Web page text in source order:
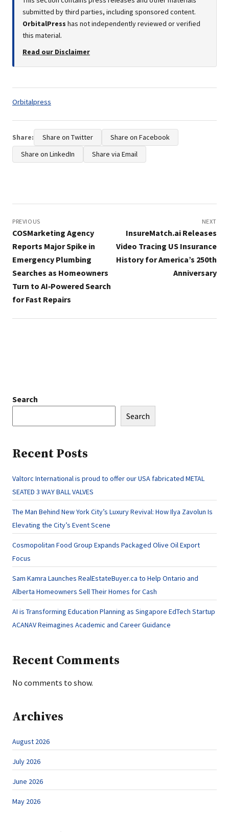
submitted by third parties, including sponsored content.
OrbitalPress has not independently reviewed or verified
this material.
Read our Disclaimer
Tags:
Orbitalpress
Share: Share on Twitter
Share on Facebook
Share on LinkedIn
Share via Email
navigation
PREVIOUS
COSMarketing Agency
Reports Major Spike in
Emergency Plumbing
Searches as Homeowners
Turn to AI‑Powered Search
for Fast Repairs
NEXT
InsureMatch.ai Releases
Video Tracing US Insurance
History for America’s 250th
Anniversary
Search
Search
Recent Posts
Valtorc International is proud to offer our USA fabricated METAL
SEATED 3 WAY BALL VALVES
The Man Behind New York City’s Luxury Revival: How Ilya Zavolun Is
Elevating the City’s Event Scene
Cosmopolitan Food Group Expands Packaged Olive Oil Export
Focus
Sam Kamra Launches RealEstateBuyer.ca to Help Ontario and
Alberta Homeowners Sell Their Homes for Cash
AI is Transforming Education Planning as Singapore EdTech Startup
ACANAV Reimagines Academic and Career Guidance
Recent Comments
No comments to show.
Archives
August 2026
July 2026
June 2026
May 2026